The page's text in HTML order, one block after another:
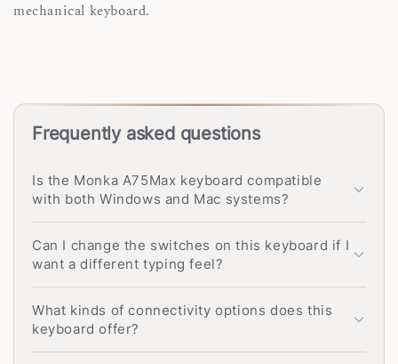
mechanical keyboard.
Frequently asked questions
Is the Monka A75Max keyboard compatible
with both Windows and Mac systems?
Can I change the switches on this keyboard if I
want a different typing feel?
What kinds of connectivity options does this
keyboard offer?